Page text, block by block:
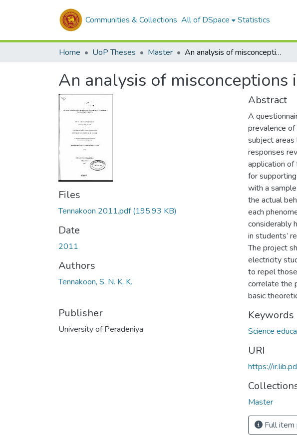
Communities & Collections All of DSpace Statistics
Home UoP Theses Master An analysis of misconceptions in electricity among G.C.E.(A/L) students
An analysis of misconceptions
Files
Tennakoon 2011.pdf(195.93 KB)
Date
2011
Authors
Tennakoon, S. N. K. K.
Publisher
University of Peradeniya
Abstract
A
prevalence
subject
responses
application
for
with a
the actual
each
considerably
in students’
The project
electricity
to repel
correlate the
basic
Keywords
Science
URI
https://
Master
Full item